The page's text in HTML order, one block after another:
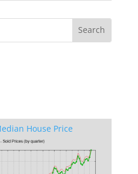
House Price